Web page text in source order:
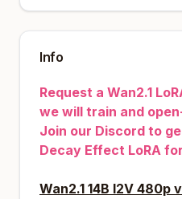
Info
Request a Wan2.1
we will train and
Join our Discord to
Decay Effect LoRA
Wan2.1 14B I2V 480p